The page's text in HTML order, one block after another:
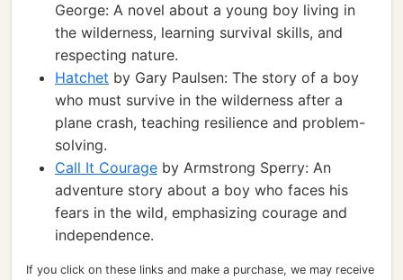
George: A novel about a young boy living in
the wilderness, learning survival skills, and
respecting nature.
Hatchet by Gary Paulsen: The story of a boy
who must survive in the wilderness after a
plane crash, teaching resilience and problem-
solving.
Call It Courage by Armstrong Sperry: An
adventure story about a boy who faces his
fears in the wild, emphasizing courage and
independence.
If you click on these links and make a purchase, we may receive